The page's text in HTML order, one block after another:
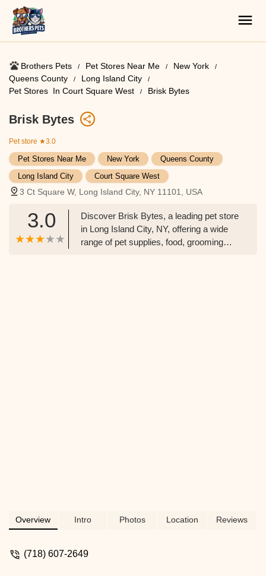
Brothers Pets Pet Stores Near Me​
New York
Queens County
Long Island City
Pet Stores ​ In Court Square West
Brisk Bytes
Brisk Bytes
Pet store ★3.0
Pet Stores Near Me​ New York
Queens County
Long Island City
Court Square West
3 Ct Square W, Long Island City, NY 11101, USA
3.0
Discover Brisk Bytes, a leading pet store
in Long Island City, NY, offering a wide
range of pet supplies, food, grooming
Overview Intro Photos Location Reviews
(718) 607-2649